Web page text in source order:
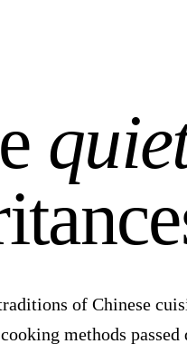
of Chinese
methods passed